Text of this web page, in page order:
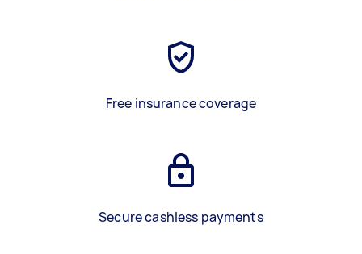
Free insurance coverage
Secure cashless payments